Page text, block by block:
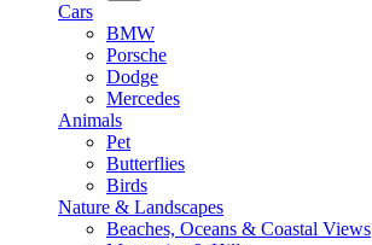
Cars
BMW
Porsche
Dodge
Mercedes
Animals
Pet
Butterflies
Birds
Nature & Landscapes
Beaches, Oceans & Coastal Views